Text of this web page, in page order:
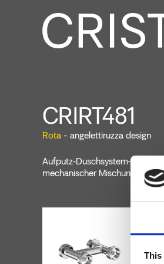
This
CRIRT481
Rota - angelettiruzza design
Aufputz-Duschsystem-
mechanischer Mischung